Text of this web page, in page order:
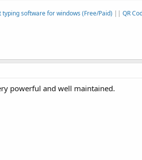
typing software for windows (Free/Paid) || QR
powerful and well maintained.